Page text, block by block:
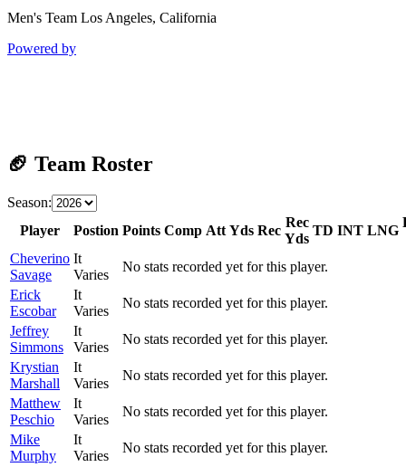
Men's Team Los Angeles, California
Powered by
🏈 Team Roster
Season:
Player
Postion Points Comp Att Yds Rec
Rec
Yds
TD INT LNG
Cheverino
Savage
It
Varies
No stats recorded yet for this player.
Erick
Escobar
It
Varies
No stats recorded yet for this player.
Jeffrey
Simmons
It
Varies
No stats recorded yet for this player.
Krystian
Marshall
It
Varies
No stats recorded yet for this player.
Matthew
Peschio
It
Varies
No stats recorded yet for this player.
Mike
Murphy
It
Varies
No stats recorded yet for this player.